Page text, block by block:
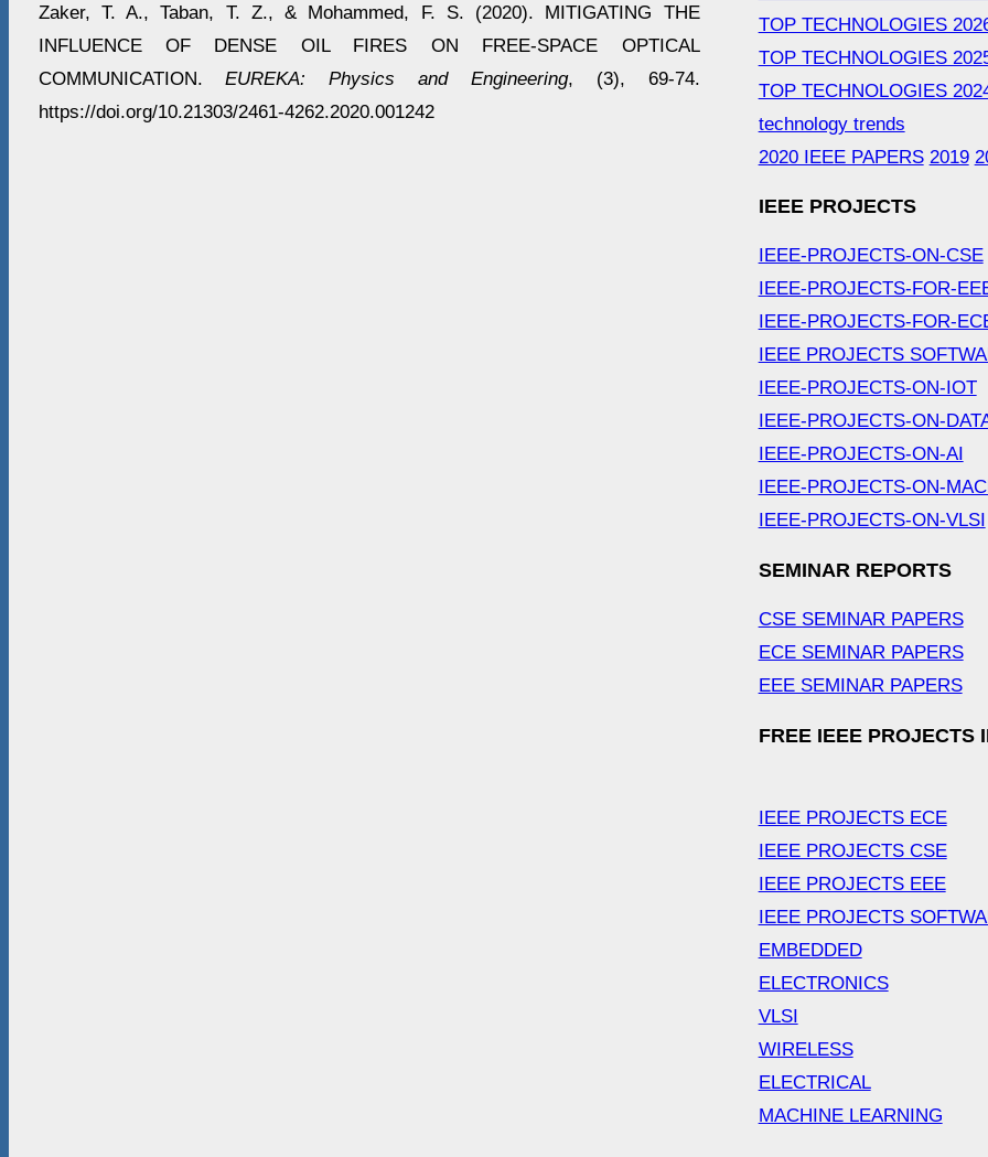
Zaker, T. A., Taban, T. Z., & Mohammed, F. S. (2020). MITIGATING THE
INFLUENCE OF DENSE OIL FIRES ON FREE-SPACE OPTICAL
COMMUNICATION.EUREKA: Physics and Engineering, (3), 69-74.
https://doi.org/10.21303/2461-4262.2020.001242
TOP TECHNOLOGIES
TOP TECHNOLOGIES
TOP TECHNOLOGIES
technology trends
2020 IEEE PAPERS 2019
IEEE PROJECTS
IEEE-PROJECTS-ON-CSE
IEEE-PROJECTS-FOR-
IEEE-PROJECTS-FOR-
IEEE PROJECTS
IEEE-PROJECTS-ON-IOT
IEEE-PROJECTS-ON-
IEEE-PROJECTS-ON-AI
IEEE-PROJECTS-ON-
IEEE-PROJECTS-ON-VLSI
SEMINAR REPORTS
CSE SEMINAR PAPERS
ECE SEMINAR PAPERS
EEE SEMINAR PAPERS
FREE IEEE PROJECTS
IEEE PROJECTS ECE
IEEE PROJECTS CSE
IEEE PROJECTS EEE
IEEE PROJECTS
EMBEDDED
ELECTRONICS
VLSI
WIRELESS
ELECTRICAL
MACHINE LEARNING